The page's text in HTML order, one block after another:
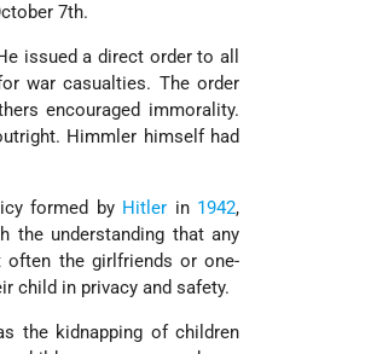
7th.
issued a direct order to all
war casualties. The order
encouraged immorality.
Himmler himself had
formed by Hitler in 1942,
the understanding that any
often the girlfriends or one-
child in privacy and safety.
the kidnapping of children